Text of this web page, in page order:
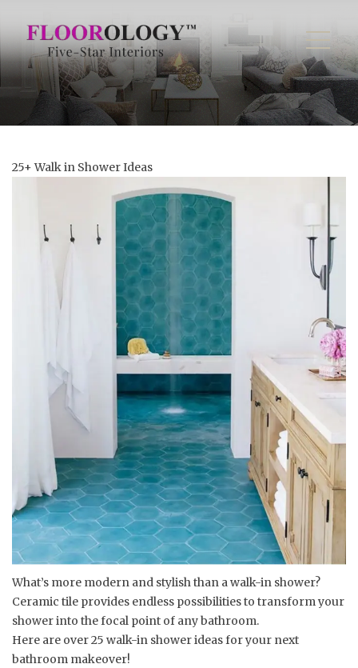
25+ Walk in Shower Ideas
What’s more modern and stylish than a walk-in shower?
Ceramic tile provides endless possibilities to transform your
shower into the focal point of any bathroom.
Here are over 25 walk-in shower ideas for your next
bathroom makeover!